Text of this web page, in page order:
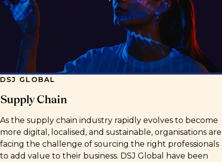
DSJ GLOBAL
Supply Chain
As the supply chain industry rapidly evolves to become
more digital, localised, and sustainable, organisations are
facing the challenge of sourcing the right professionals
to add value to their business. DSJ Global have been